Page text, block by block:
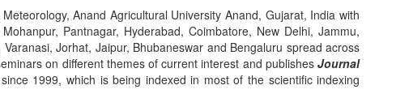
Anand Agricultural University Anand, Gujarat, India with
Pantnagar, Hyderabad, Coimbatore, New Delhi, Jammu,
Jorhat, Jaipur, Bhubaneswar and Bengaluru spread across
on different themes of current interest and publishesJournal
1999, which is being indexed in most of the scientific indexing